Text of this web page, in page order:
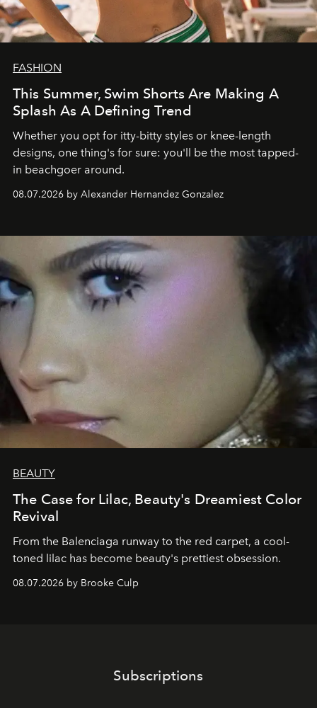
FASHION
This Summer, Swim Shorts Are Making A
Splash As A Defining Trend
Whether you opt for itty-bitty styles or knee-length
designs, one thing's for sure: you'll be the most tapped-
in beachgoer around.
08.07.2026 by Alexander Hernandez Gonzalez
BEAUTY
The Case for Lilac, Beauty's Dreamiest Color
Revival
From the Balenciaga runway to the red carpet, a cool-
toned lilac has become beauty's prettiest obsession.
08.07.2026 by Brooke Culp
Subscriptions